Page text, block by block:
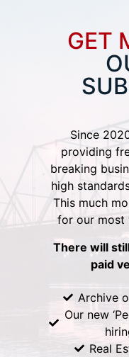
GET
Since
providing
breaking
high
This much
for our most
There will
paid
Archive
Our new
Real